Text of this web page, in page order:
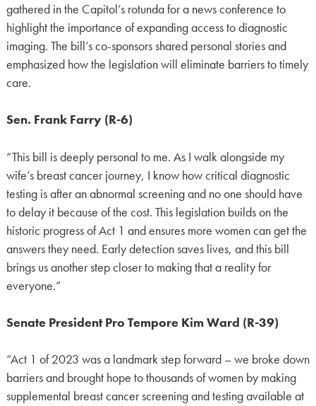
gathered in the Capitol’s rotunda for a news conference to
highlight the importance of expanding access to diagnostic
imaging. The bill’s co-sponsors shared personal stories and
emphasized how the legislation will eliminate barriers to timely
care.
Sen. Frank Farry (R-6)
“This bill is deeply personal to me. As I walk alongside my
wife’s breast cancer journey, I know how critical diagnostic
testing is after an abnormal screening and no one should have
to delay it because of the cost. This legislation builds on the
historic progress of Act 1 and ensures more women can get the
answers they need. Early detection saves lives, and this bill
brings us another step closer to making that a reality for
everyone.”
Senate President Pro Tempore Kim Ward (R-39)
“Act 1 of 2023 was a landmark step forward – we broke down
barriers and brought hope to thousands of women by making
supplemental breast cancer screening and testing available at